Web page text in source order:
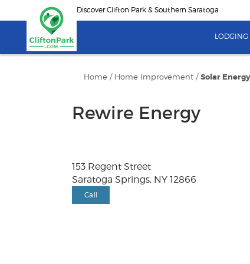
to
content
Discover Clifton Park & Southern Saratoga
LODGING
Home / Home Improvement / Solar
Rewire Energy
153 Regent Street
Saratoga Springs, NY 12866
Call